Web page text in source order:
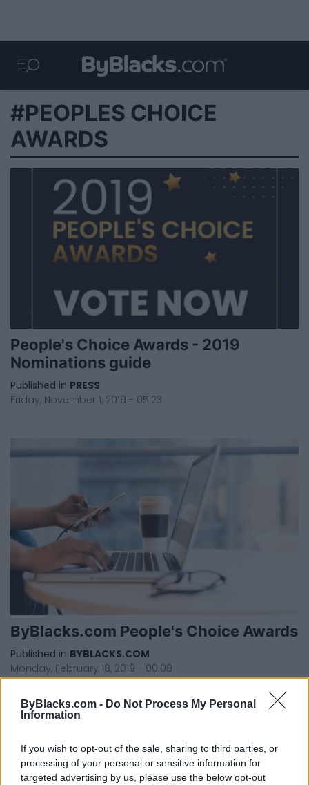
ByBlacks.com - Do Not Process My Personal
Information
If you wish to opt-out of the sale, sharing to third parties, or
processing of your personal or sensitive information for
targeted advertising by us, please use the below opt-out
#PEOPLES CHOICE
AWARDS
People's Choice Awards - 2019
Nominations guide
Published in PRESS
Friday, November 1, 2019 - 05:23
ByBlacks.com People's Choice Awards
Published in BYBLACKS.COM
Monday, February 18, 2019 - 00:08